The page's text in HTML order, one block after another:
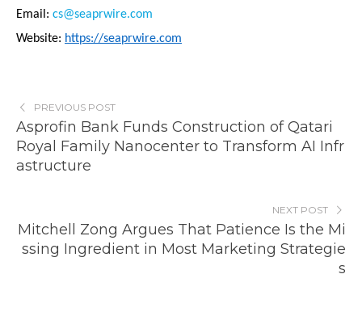
Email: cs@seaprwire.com
Website: https://seaprwire.com
PREVIOUS POST
Asprofin Bank Funds Construction of Qatari
Royal Family Nanocenter to Transform AI Infr
astructure
NEXT POST
Mitchell Zong Argues That Patience Is the Mi
ssing Ingredient in Most Marketing Strategie
s